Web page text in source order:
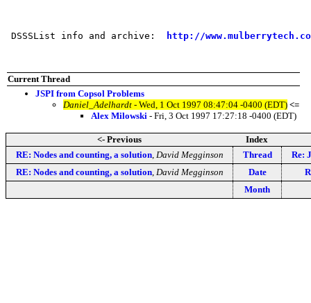
DSSSList info and archive: http://
Current Thread
JSPI from Copsol Problems
Daniel_Adelhardt - Wed, 1 Oct 1997 08:47:04 -0400 (EDT) <=
Alex Milowski - Fri, 3 Oct 1997 17:27:18 -0400 (EDT)
<- Previous
Index
RE: Nodes and counting, a solution, David Megginson Thread
Re:
RE: Nodes and counting, a solution, David Megginson Date
Month